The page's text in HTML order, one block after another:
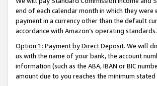
end of each calendar month in which they
payment in a currency other than the default
accordance with Amazon’s operating standards.
Option 1: Payment by Direct Deposit. We will
us with the name of your bank, the account
information (such as the ABA, IBAN or BIC
amount due to you reaches the minimum stated